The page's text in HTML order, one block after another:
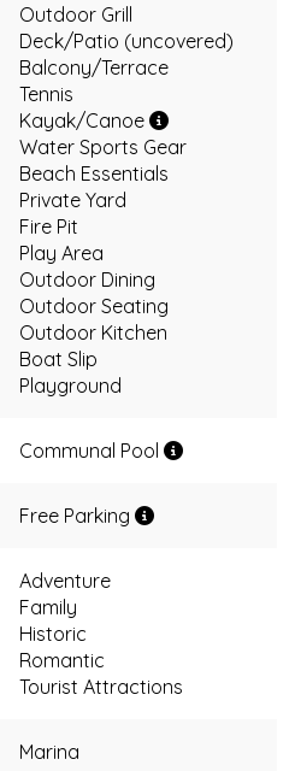
Outdoor Grill
Deck/Patio (uncovered)
Balcony/Terrace
Tennis
Kayak/Canoe
Water Sports Gear
Beach Essentials
Private Yard
Fire Pit
Play Area
Outdoor Dining
Outdoor Seating
Outdoor Kitchen
Boat Slip
Playground
Communal Pool
Free Parking
Adventure
Family
Historic
Romantic
Tourist Attractions
Marina